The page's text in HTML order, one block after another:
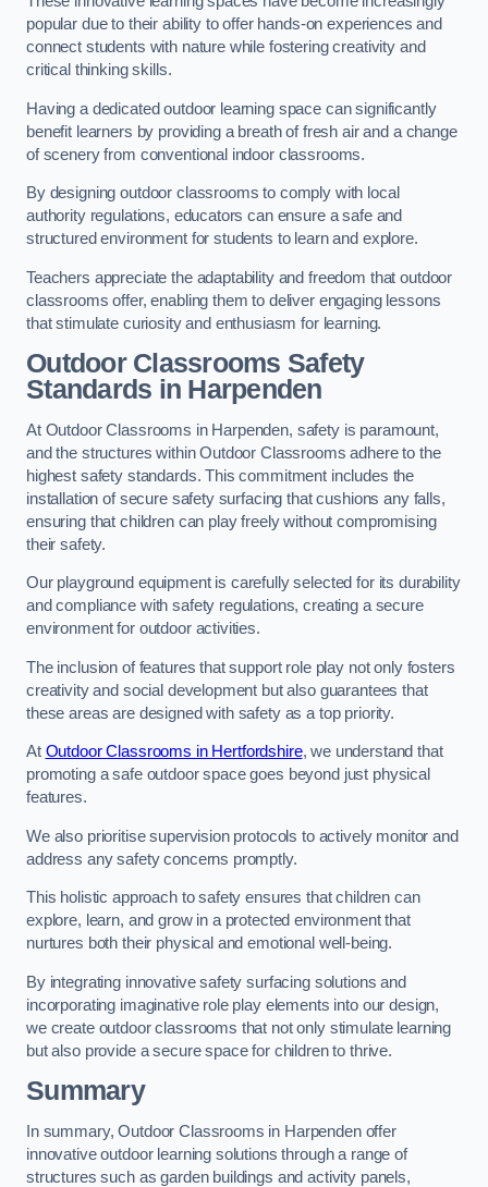
popular due to their ability to offer hands-on experiences and
connect students with nature while fostering creativity and
critical thinking skills.
Having a dedicated outdoor learning space can significantly
benefit learners by providing a breath of fresh air and a change
of scenery from conventional indoor classrooms.
By designing outdoor classrooms to comply with local
authority regulations, educators can ensure a safe and
structured environment for students to learn and explore.
Teachers appreciate the adaptability and freedom that outdoor
classrooms offer, enabling them to deliver engaging lessons
that stimulate curiosity and enthusiasm for learning.
Outdoor Classrooms Safety
Standards in Harpenden
At Outdoor Classrooms in Harpenden, safety is paramount,
and the structures within Outdoor Classrooms adhere to the
highest safety standards. This commitment includes the
installation of secure safety surfacing that cushions any falls,
ensuring that children can play freely without compromising
their safety.
Our playground equipment is carefully selected for its durability
and compliance with safety regulations, creating a secure
environment for outdoor activities.
The inclusion of features that support role play not only fosters
creativity and social development but also guarantees that
these areas are designed with safety as a top priority.
At Outdoor Classrooms in Hertfordshire, we understand that
promoting a safe outdoor space goes beyond just physical
features.
We also prioritise supervision protocols to actively monitor and
address any safety concerns promptly.
This holistic approach to safety ensures that children can
explore, learn, and grow in a protected environment that
nurtures both their physical and emotional well-being.
By integrating innovative safety surfacing solutions and
incorporating imaginative role play elements into our design,
we create outdoor classrooms that not only stimulate learning
but also provide a secure space for children to thrive.
Summary
In summary, Outdoor Classrooms in Harpenden offer
innovative outdoor learning solutions through a range of
structures such as garden buildings and activity panels,